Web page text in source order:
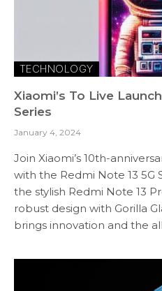
TECHNOLOGY
Xiaomi’s To Live
Series
January 4, 2024
Join Xiaomi’s 10th-
with the Redmi Note 13 5G
the stylish Redmi Note 13
robust design with Gorilla
brings innovation and the